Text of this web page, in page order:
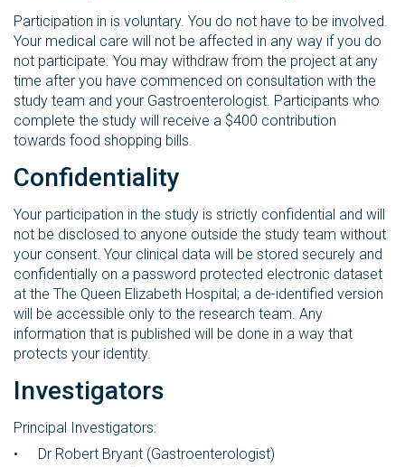
Participation in is voluntary. You do not have to be involved.
Your medical care will not be affected in any way if you do
not participate. You may withdraw from the project at any
time after you have commenced on consultation with the
study team and your Gastroenterologist. Participants who
complete the study will receive a $400 contribution
towards food shopping bills.
Confidentiality
Your participation in the study is strictly confidential and will
not be disclosed to anyone outside the study team without
your consent. Your clinical data will be stored securely and
confidentially on a password protected electronic dataset
at the The Queen Elizabeth Hospital; a de-identified version
will be accessible only to the research team. Any
information that is published will be done in a way that
protects your identity.
Investigators
Principal Investigators:
Dr Robert Bryant (Gastroenterologist)